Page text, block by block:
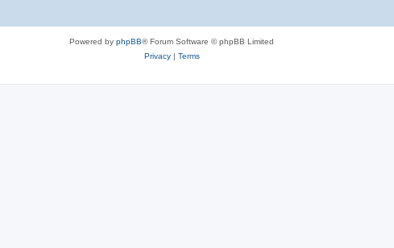
Powered by phpBB® Forum Software © phpBB Limited
Privacy| Terms